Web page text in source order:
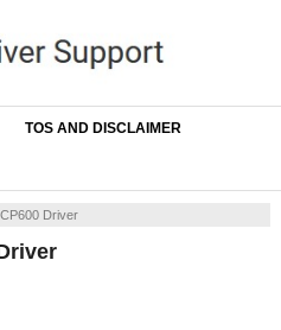
TOS AND DISCLAIMER
Driver